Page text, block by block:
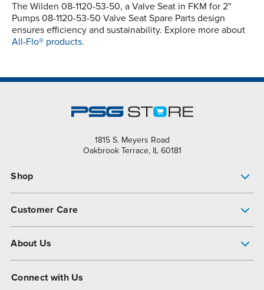
The Wilden 08-1120-53-50, a Valve Seat in FKM for 2"
Pumps 08-1120-53-50 Valve Seat Spare Parts design
ensures efficiency and sustainability. Explore more about
All-Flo® products.
1815 S. Meyers Road
Oakbrook Terrace, IL 60181
Shop
Customer Care
About Us
Connect with Us